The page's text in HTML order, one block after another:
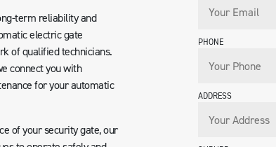
term reliability and
electric gate
of qualified technicians.
connect you with
for your automatic
of your security gate, our
PHONE
ADDRESS